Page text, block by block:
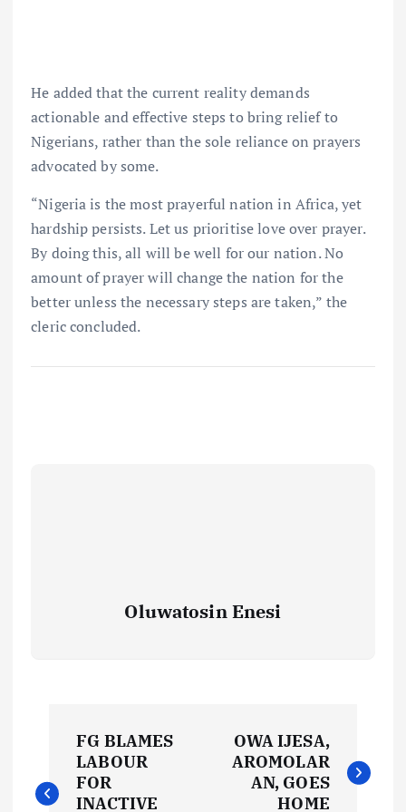
He added that the current reality demands
actionable and effective steps to bring relief to
Nigerians, rather than the sole reliance on prayers
advocated by some.
“Nigeria is the most prayerful nation in Africa, yet
hardship persists. Let us prioritise love over prayer.
By doing this, all will be well for our nation. No
amount of prayer will change the nation for the
better unless the necessary steps are taken,” the
cleric concluded.
Oluwatosin Enesi
o
FG BLAMES
LABOUR
FOR
INACTIVE
OWA IJESA,
AROMOLAR
AN, GOES
HOME